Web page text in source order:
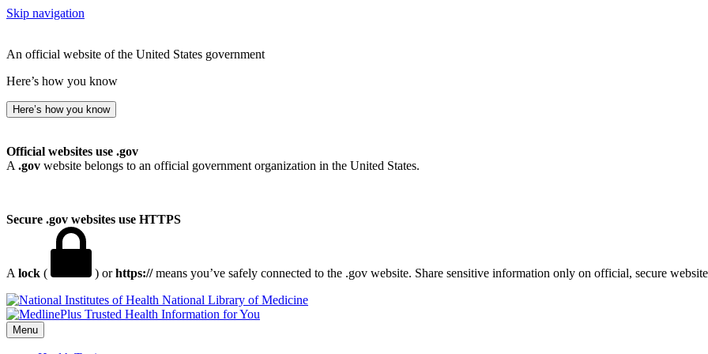
Skip navigation
An official website of the United States government
Here’s how you know
Here’s how you know
Official websites use .gov
A .gov website belongs to an official government organization in the United States.
Secure .gov websites use HTTPS
A lock ( ) orhttps://means you’ve safely connected to the .gov website. Share sensitive information only on official, secure
National Library of Medicine
Menu